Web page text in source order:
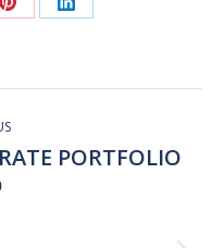
Share Share
PORTFOLIO